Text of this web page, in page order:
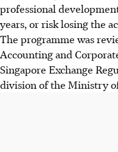
professional
years, or risk losing the
The programme was
Accounting and
Singapore Exchange
division of the Ministry